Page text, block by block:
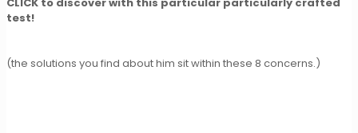
test!
(the solutions you find about him sit within these 8 concerns.)